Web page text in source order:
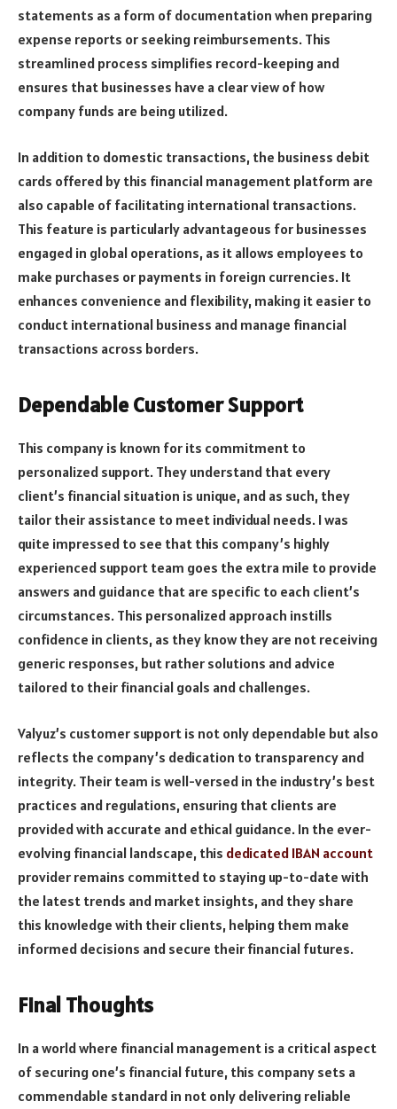
statements as a form of documentation when preparing
expense reports or seeking reimbursements. This
streamlined process simplifies record-keeping and
ensures that businesses have a clear view of how
company funds are being utilized.
In addition to domestic transactions, the business debit
cards offered by this financial management platform are
also capable of facilitating international transactions.
This feature is particularly advantageous for businesses
engaged in global operations, as it allows employees to
make purchases or payments in foreign currencies. It
enhances convenience and flexibility, making it easier to
conduct international business and manage financial
transactions across borders.
Dependable Customer Support
This company is known for its commitment to
personalized support. They understand that every
client’s financial situation is unique, and as such, they
tailor their assistance to meet individual needs. I was
quite impressed to see that this company’s highly
experienced support team goes the extra mile to provide
answers and guidance that are specific to each client’s
circumstances. This personalized approach instills
confidence in clients, as they know they are not receiving
generic responses, but rather solutions and advice
tailored to their financial goals and challenges.
Valyuz’s customer support is not only dependable but also
reflects the company’s dedication to transparency and
integrity. Their team is well-versed in the industry’s best
practices and regulations, ensuring that clients are
provided with accurate and ethical guidance. In the ever-
evolving financial landscape, this dedicated IBAN account
provider remains committed to staying up-to-date with
the latest trends and market insights, and they share
this knowledge with their clients, helping them make
informed decisions and secure their financial futures.
Final Thoughts
In a world where financial management is a critical aspect
of securing one’s financial future, this company sets a
commendable standard in not only delivering reliable